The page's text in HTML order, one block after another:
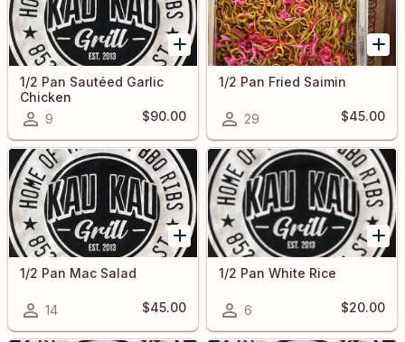
1/2 Pan Sautéed Garlic
Chicken
9 $90.00
1/2 Pan Fried Saimin
29 $45.00
1/2 Pan Mac Salad
14 $45.00
1/2 Pan White Rice
6 $20.00